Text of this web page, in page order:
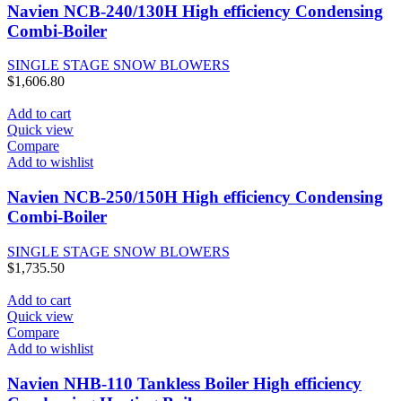
Navien NCB-240/130H High efficiency Condensing
Combi-Boiler
SINGLE STAGE SNOW BLOWERS
$1,606.80
Add to cart
Quick view
Compare
Add to wishlist
Navien NCB-250/150H High efficiency Condensing
Combi-Boiler
SINGLE STAGE SNOW BLOWERS
$1,735.50
Add to cart
Quick view
Compare
Add to wishlist
Navien NHB-110 Tankless Boiler High efficiency